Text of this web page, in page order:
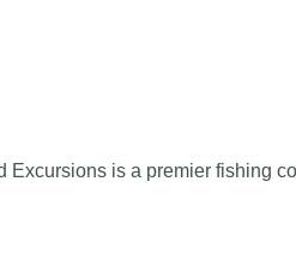
Excursions is a premier fishing